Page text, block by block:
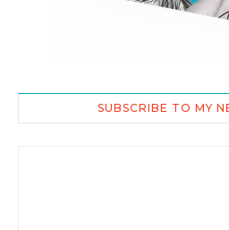
SUBSCRIBE TO MY